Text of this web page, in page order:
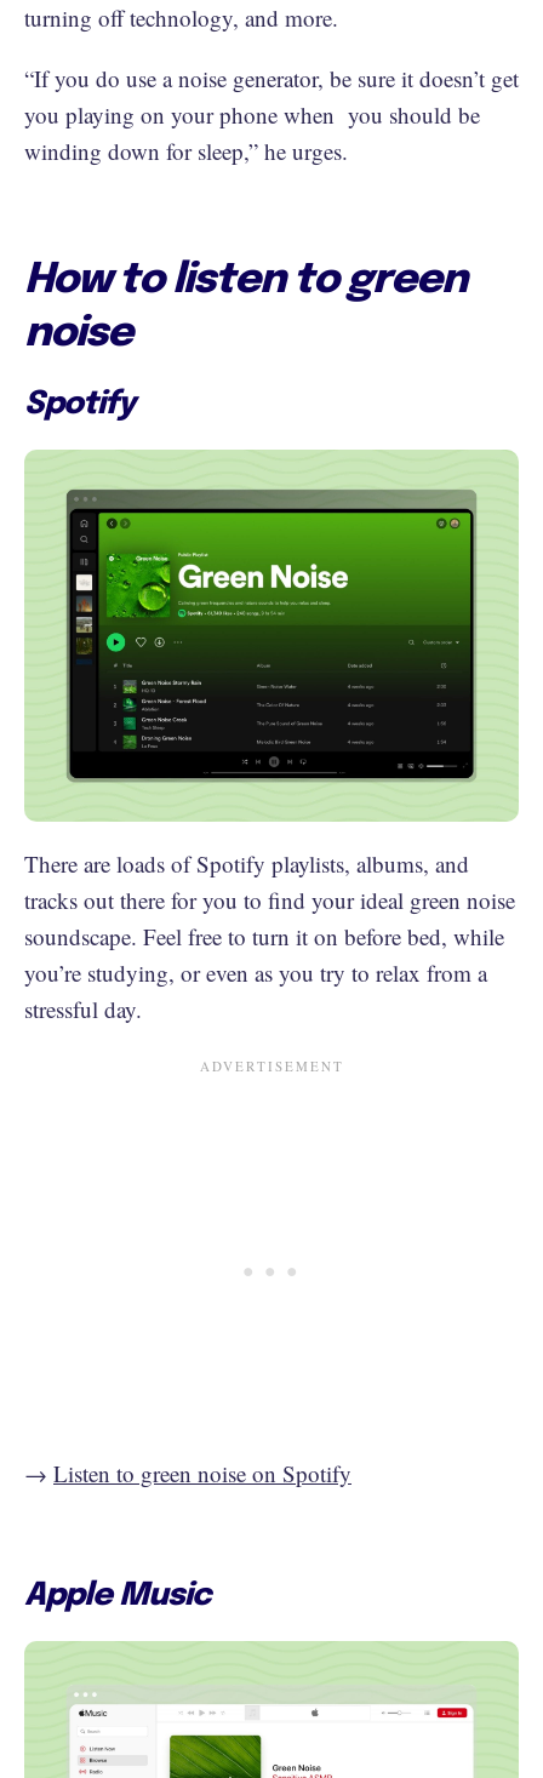
turning off technology, and more.
“If you do use a noise generator, be sure it doesn’t get
you playing on your phone when you should be
winding down for sleep,” he urges.
How to listen to green
noise
Spotify
There are loads of Spotify playlists, albums, and
tracks out there for you to find your ideal green noise
soundscape. Feel free to turn it on before bed, while
you’re studying, or even as you try to relax from a
stressful day.
→ Listen to green noise on Spotify
Apple Music